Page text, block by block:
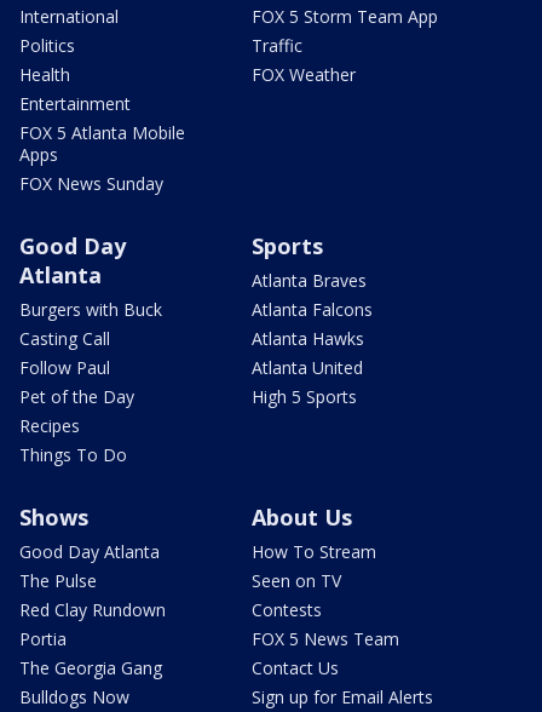
International
Politics
Health
Entertainment
FOX 5 Atlanta Mobile
Apps
FOX News Sunday
FOX 5 Storm Team App
Traffic
FOX Weather
Good Day
Atlanta
Burgers with Buck
Casting Call
Follow Paul
Pet of the Day
Recipes
Things To Do
Sports
Atlanta Braves
Atlanta Falcons
Atlanta Hawks
Atlanta United
High 5 Sports
Shows
Good Day Atlanta
The Pulse
Red Clay Rundown
Portia
The Georgia Gang
Bulldogs Now
About Us
How To Stream
Seen on TV
Contests
FOX 5 News Team
Contact Us
Sign up for Email Alerts